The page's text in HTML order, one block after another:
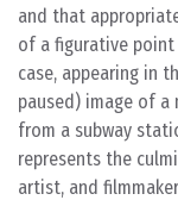
and that
of a figurative
case, appearing in
paused) image of
from a subway
represents the
artist, and